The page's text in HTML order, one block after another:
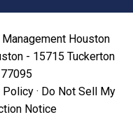
Houston
- 15715 Tuckerton
Policy · Do Not Sell My
Notice